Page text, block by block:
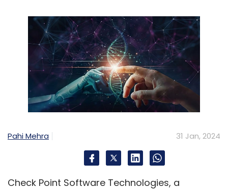
Pahi Mehra 31 Jan, 2024
Check Point Software Technologies, a